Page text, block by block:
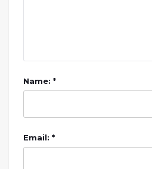
Name: *
Email: *